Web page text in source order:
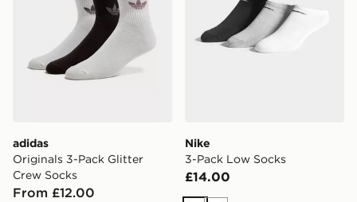
adidas
Originals 3-Pack Glitter
Crew Socks
From £12.00
Nike
3-Pack Low Socks
£14.00